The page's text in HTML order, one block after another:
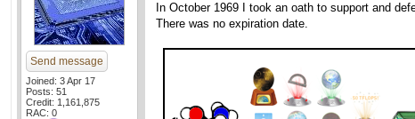
Send message
Joined: 3 Apr 17
Posts: 51
Credit: 1,161,875
RAC: 0
In October 1969 I took an oath to support and
There was no expiration date.